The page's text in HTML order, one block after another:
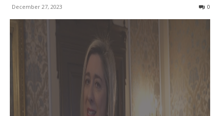
December 27, 2023 0